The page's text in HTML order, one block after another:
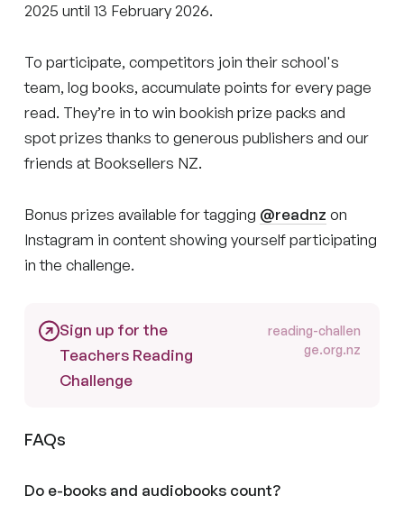
2025 until 13 February 2026.
To participate, competitors join their school's
team, log books, accumulate points for every page
read. They’re in to win bookish prize packs and
spot prizes thanks to generous publishers and our
friends at Booksellers NZ.
Bonus prizes available for tagging @readnz on
Instagram in content showing yourself participating
in the challenge.
Sign up for the
Teachers Reading
Challenge
reading-challen
ge.org.nz
FAQs
Do e-books and audiobooks count?